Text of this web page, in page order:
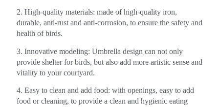
2. High-quality materials: made of high-quality iron,
durable, anti-rust and anti-corrosion, to ensure the safety and
health of birds.
3. Innovative modeling: Umbrella design can not only
provide shelter for birds, but also add more artistic sense and
vitality to your courtyard.
4. Easy to clean and add food: with openings, easy to add
food or cleaning, to provide a clean and hygienic eating